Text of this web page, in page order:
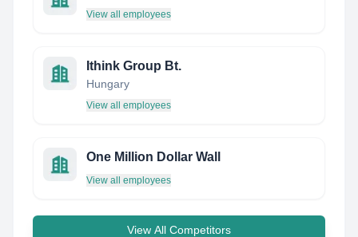
View all employees
Ithink Group Bt.
Hungary
View all employees
One Million Dollar Wall
View all employees
View All Competitors